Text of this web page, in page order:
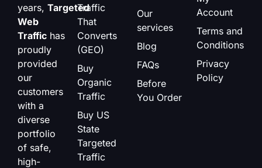
years, Targeted
Web
Traffic has
proudly
provided
our
customers
with a
diverse
portfolio
of safe,
high-
Traffic
That
Converts
(GEO)
Buy
Organic
Traffic
Buy US
State
Targeted
Traffic
Our
services
Blog
FAQs
Before
You Order
Account
Terms and
Conditions
Privacy
Policy